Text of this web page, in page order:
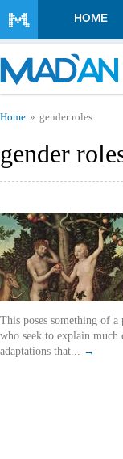
HOME
You are
Home gender roles
gender
This poses something of
who seek to explain
adaptations that... →